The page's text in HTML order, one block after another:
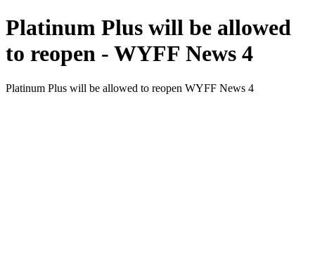
Platinum Plus will be allowed
to reopen - WYFF News 4
Platinum Plus will be allowed to reopen WYFF News 4